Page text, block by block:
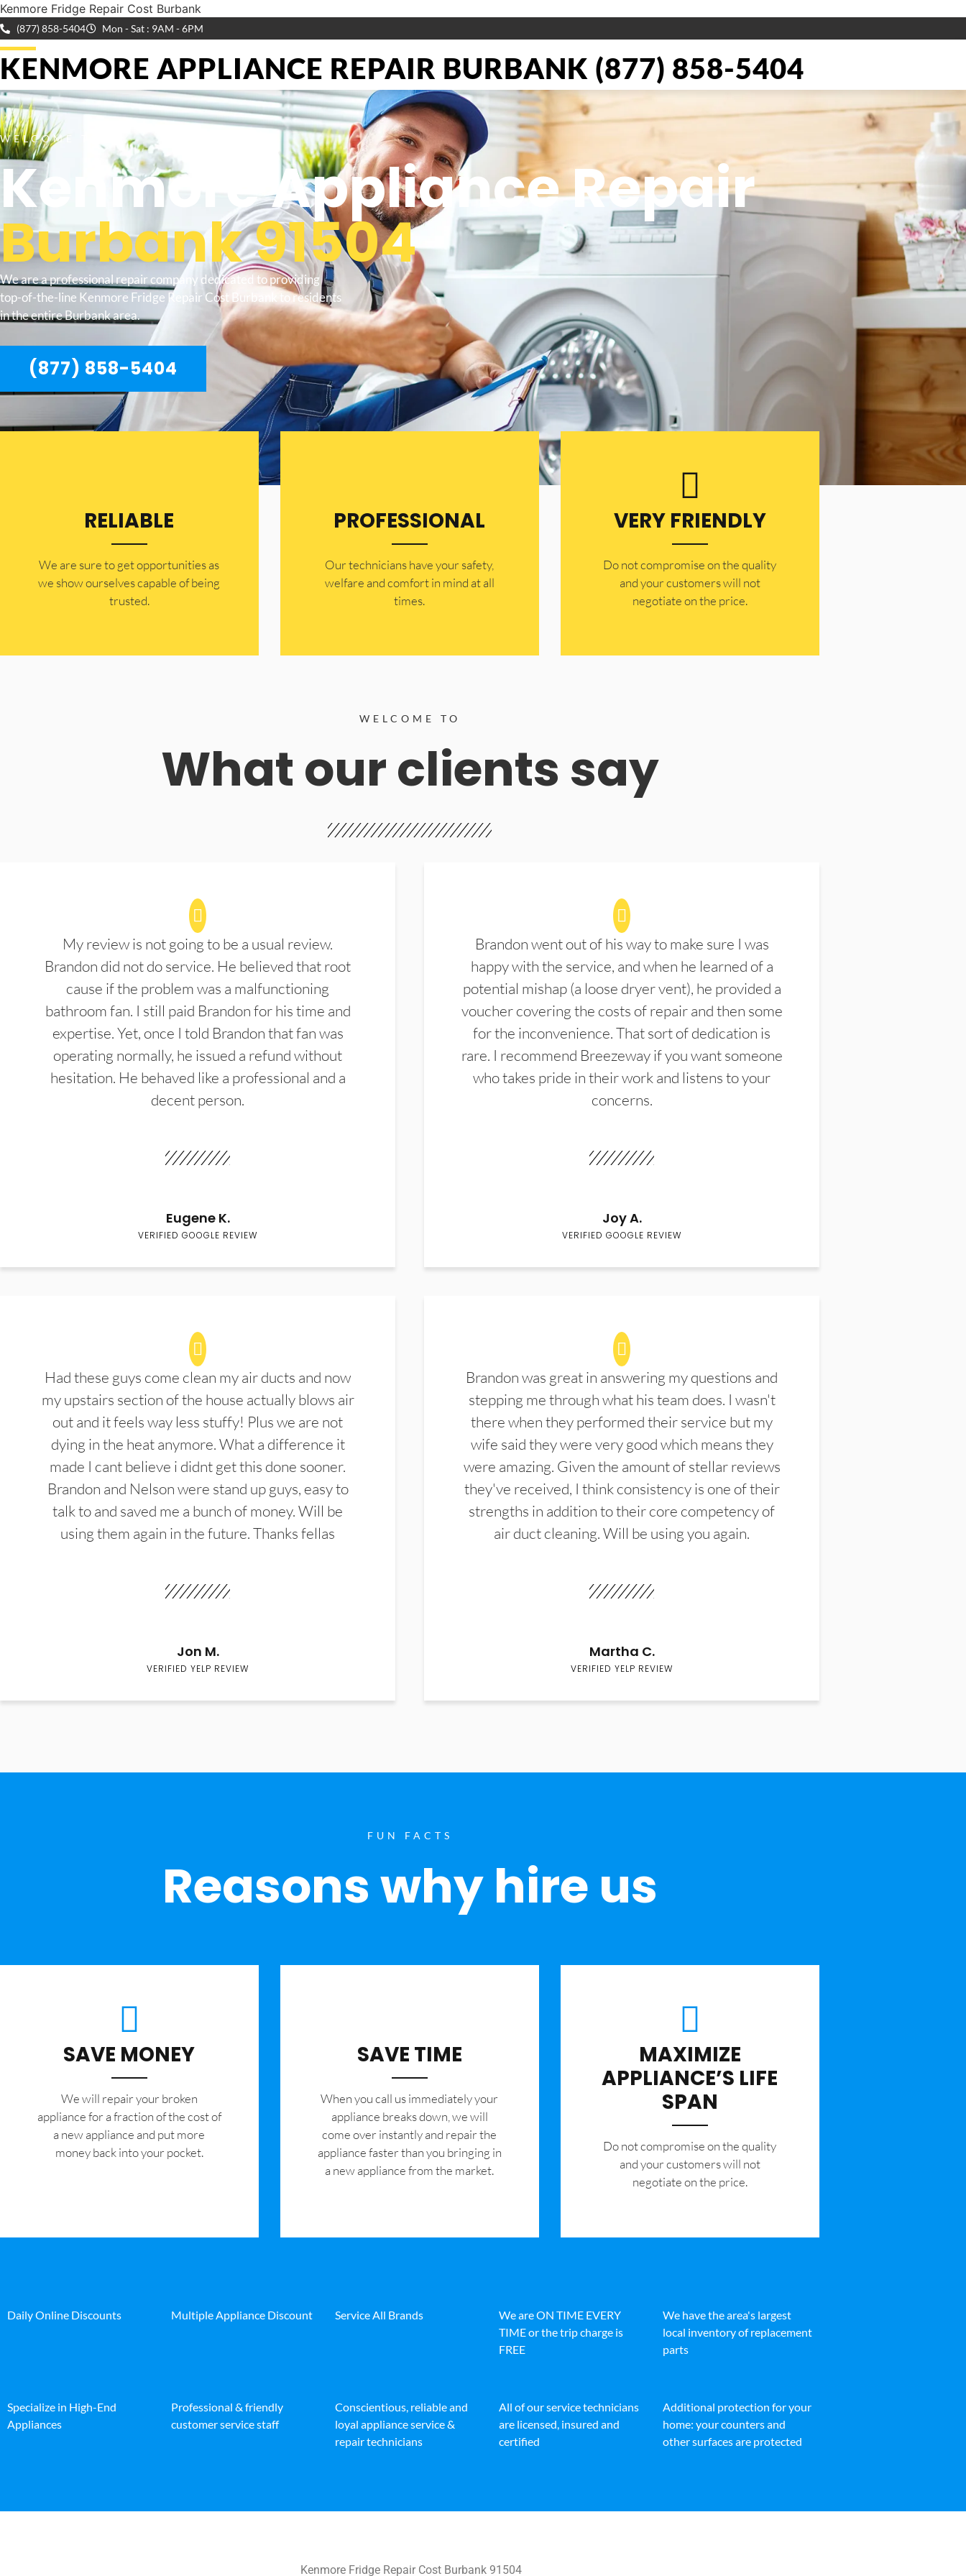
Kenmore Fridge Repair Cost Burbank
(877) 858-5404 Mon - Sat : 9AM - 6PM
KENMORE APPLIANCE REPAIR BURBANK (877) 858-5404
WELCOME TO
Kenmore Appliance Repair
Burbank 91504
We are a professional repair company dedicated to providing
top-of-the-line Kenmore Fridge Repair Cost Burbank to residents
in the entire Burbank area.
(877) 858-5404
RELIABLE
​​We are sure to get opportunities as
we show ourselves capable of being
trusted.
PROFESSIONAL
Our technicians have your safety,
welfare and comfort ​in mind at all
times.
VERY FRIENDLY
​Do not compromise on the quality
and your customers will not
negotiate on the price.
WELCOME TO
What our clients say
My review is not going to be a usual review.
Brandon did not do service. He believed that root
cause if the problem was a malfunctioning
bathroom fan. I still paid Brandon for his time and
expertise. Yet, once I told Brandon that fan was
operating normally, he issued a refund without
hesitation. He behaved like a professional and a
decent person.
Eugene K.
VERIFIED GOOGLE REVIEW
Brandon went out of his way to make sure I was
happy with the service, and when he learned of a
potential mishap (a loose dryer vent), he provided a
voucher covering the costs of repair and then some
for the inconvenience. That sort of dedication is
rare. I recommend Breezeway if you want someone
who takes pride in their work and listens to your
concerns.
Joy A.
VERIFIED GOOGLE REVIEW
Had these guys come clean my air ducts and now
my upstairs section of the house actually blows air
out and it feels way less stuffy! Plus we are not
dying in the heat anymore. What a difference it
made I cant believe i didnt get this done sooner.
Brandon and Nelson were stand up guys, easy to
talk to and saved me a bunch of money. Will be
using them again in the future. Thanks fellas
Jon M.
VERIFIED YELP REVIEW
Brandon was great in answering my questions and
stepping me through what his team does. I wasn't
there when they performed their service but my
wife said they were very good which means they
were amazing. Given the amount of stellar reviews
they've received, I think consistency is one of their
strengths in addition to their core competency of
air duct cleaning. Will be using you again.
Martha C.
VERIFIED YELP REVIEW
FUN FACTS
Reasons why hire us
SAVE MONEY
We will repair your broken
appliance for a fraction of the cost of
a new appliance and put more
money back into your pocket.
SAVE TIME
When you call us immediately your
appliance breaks down, we will
come over instantly and repair the
appliance faster than you bringing in
a new appliance from the market.
MAXIMIZE
APPLIANCE’S LIFE
SPAN
​Do not compromise on the quality
and your customers will not
negotiate on the price.
Daily Online Discounts Multiple Appliance Discount Service All Brands
We are ON TIME EVERY
TIME or the trip charge is
FREE
We have the area's largest
local inventory of replacement
parts
Specialize in High-End
Appliances
Professional & friendly
customer service staff
Conscientious, reliable and
loyal appliance service &
repair technicians
All of our service technicians
are licensed, insured and
certified
Additional protection for your
home: your counters and
other surfaces are protected
Kenmore Fridge Repair Cost Burbank 91504